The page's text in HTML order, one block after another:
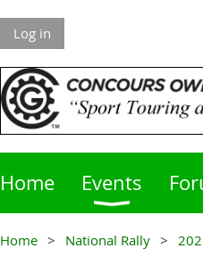
Log in
Home Events
Home National Rally